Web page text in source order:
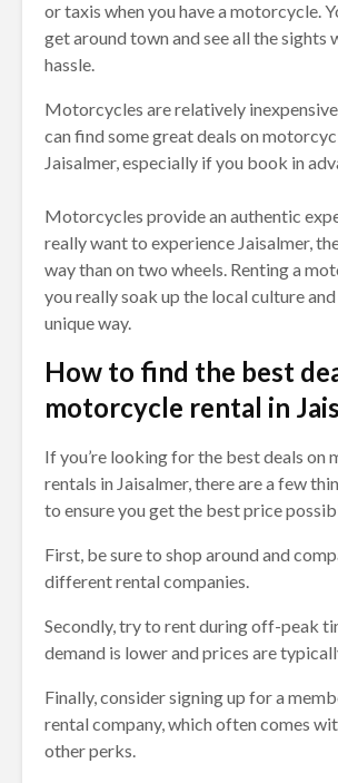
or taxis when you have a motorcycle.
get around town and see all the sights
hassle.
Motorcycles are relatively
can find some great deals on
Jaisalmer, especially if you book in
Motorcycles provide an authentic
really want to experience Jaisalmer,
way than on two wheels. Renting a
you really soak up the local culture
unique way.
How to find the best
motorcycle rental in
If you’re looking for the best deals on
rentals in Jaisalmer, there are a few
to ensure you get the best price
First, be sure to shop around and
different rental companies.
Secondly, try to rent during off-peak
demand is lower and prices are
Finally, consider signing up for a
rental company, which often comes
other perks.